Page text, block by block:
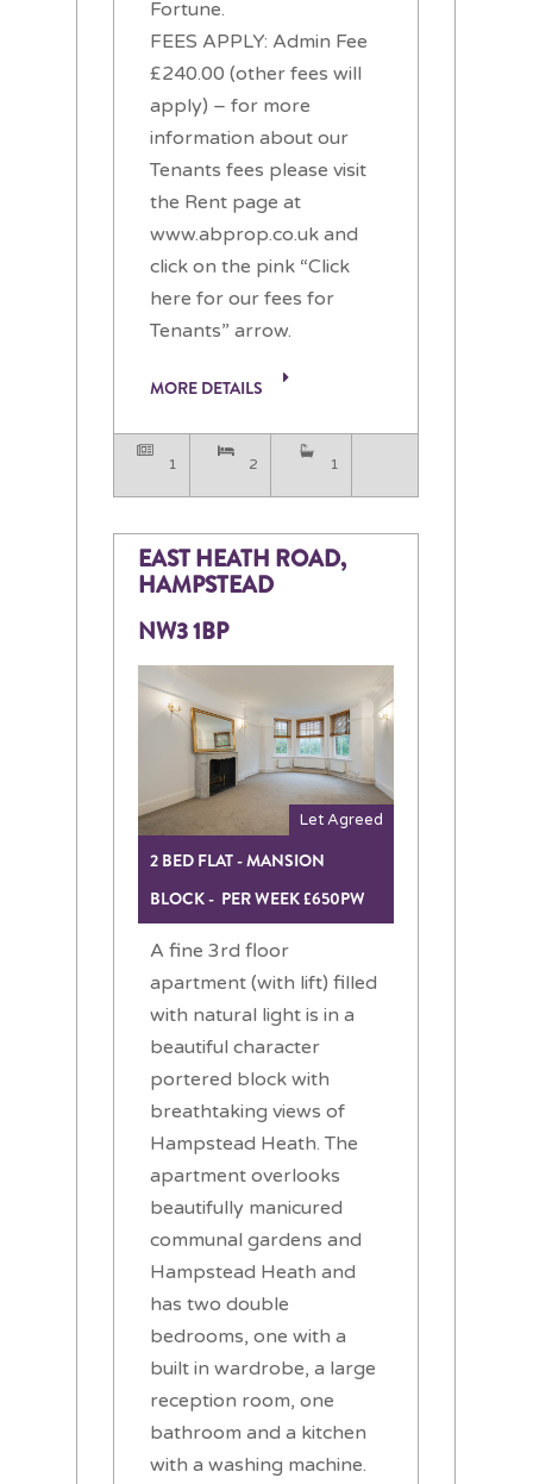
Fortune.
FEES APPLY: Admin Fee
£240.00 (other fees will
apply) – for more
information about our
Tenants fees please visit
the Rent page at
www.abprop.co.uk and
click on the pink “Click
here for our fees for
Tenants” arrow.
MORE DETAILS
1 2 1
EAST HEATH ROAD,
HAMPSTEAD
NW3 1BP
Let Agreed
2 BED FLAT - MANSION
BLOCK - PER WEEK £650PW
A fine 3rd floor
apartment (with lift) filled
with natural light is in a
beautiful character
portered block with
breathtaking views of
Hampstead Heath. The
apartment overlooks
beautifully manicured
communal gardens and
Hampstead Heath and
has two double
bedrooms, one with a
built in wardrobe, a large
reception room, one
bathroom and a kitchen
with a washing machine.